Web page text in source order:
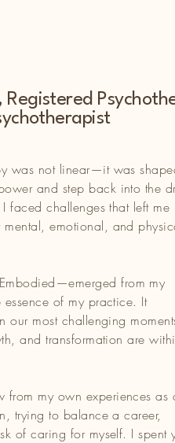
my
that left me
essence
for
trying
feeling
an
I
to navigate
and
I gently
Registered
was not linear—it was
and step back into the
faced challenges that left me
emotional, and
from my
essence of my practice. It
our most challenging
and transformation are
from my own experiences as
trying to balance a career,
of caring for myself. I spent